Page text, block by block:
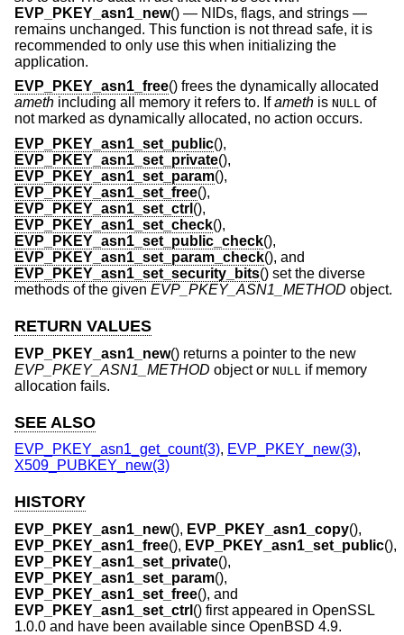
EVP_PKEY_asn1_new() — NIDs, flags, and strings —
remains unchanged. This function is not thread safe, it is
recommended to only use this when initializing the
application.
EVP_PKEY_asn1_free() frees the dynamically allocated
ameth including all memory it refers to. Ifameth is NULL of
not marked as dynamically allocated, no action occurs.
EVP_PKEY_asn1_set_public(),
EVP_PKEY_asn1_set_private(),
EVP_PKEY_asn1_set_param(),
EVP_PKEY_asn1_set_free(),
EVP_PKEY_asn1_set_ctrl (),
EVP_PKEY_asn1_set_check(),
EVP_PKEY_asn1_set_public_check(),
EVP_PKEY_asn1_set_param_check(), and
EVP_PKEY_asn1_set_security_bits() set the diverse
methods of the given EVP_PKEY_ASN1_METHOD object.
RETURN VALUES
EVP_PKEY_asn1_new() returns a pointer to the new
EVP_PKEY_ASN1_METHOD object or NULL
if memory
allocation fails.
SEE ALSO
EVP_PKEY_asn1_get_count(3), EVP_PKEY_new(3),
X509_PUBKEY_new(3)
HISTORY
EVP_PKEY_asn1_new(), EVP_PKEY_asn1_copy(),
EVP_PKEY_asn1_free(), EVP_PKEY_asn1_set_public(),
EVP_PKEY_asn1_set_private(),
EVP_PKEY_asn1_set_param(),
EVP_PKEY_asn1_set_free(), and
EVP_PKEY_asn1_set_ctrl () first appeared in OpenSSL
1.0.0 and have been available since OpenBSD 4.9.